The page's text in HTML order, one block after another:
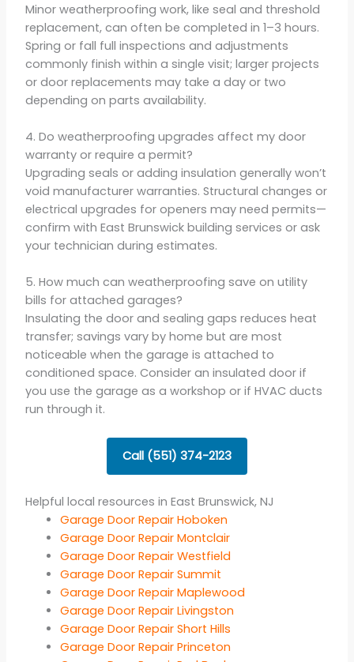
Minor weatherproofing work, like seal and threshold
replacement, can often be completed in 1–3 hours.
Spring or fall full inspections and adjustments
commonly finish within a single visit; larger projects
or door replacements may take a day or two
depending on parts availability.
4. Do weatherproofing upgrades affect my door
warranty or require a permit?
Upgrading seals or adding insulation generally won’t
void manufacturer warranties. Structural changes or
electrical upgrades for openers may need permits—
confirm with East Brunswick building services or ask
your technician during estimates.
5. How much can weatherproofing save on utility
bills for attached garages?
Insulating the door and sealing gaps reduces heat
transfer; savings vary by home but are most
noticeable when the garage is attached to
conditioned space. Consider an insulated door if
you use the garage as a workshop or if HVAC ducts
run through it.
Call (551) 374-2123
Helpful local resources in East Brunswick, NJ
Garage Door Repair Hoboken
Garage Door Repair Montclair
Garage Door Repair Westfield
Garage Door Repair Summit
Garage Door Repair Maplewood
Garage Door Repair Livingston
Garage Door Repair Short Hills
Garage Door Repair Princeton